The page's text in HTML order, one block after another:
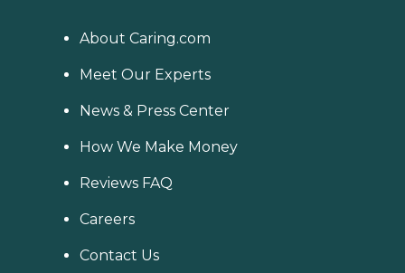
About Caring.com
Meet Our Experts
News & Press Center
How We Make Money
Reviews FAQ
Careers
Contact Us